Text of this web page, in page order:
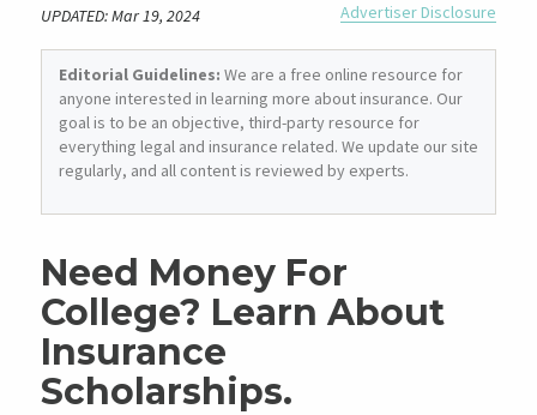
Former Insurance Agent
UPDATED: Mar 19, 2024 Advertiser Disclosure
Editorial Guidelines: We are a free online resource for
anyone interested in learning more about insurance. Our
goal is to be an objective, third-party resource for
everything legal and insurance related. We update our site
regularly, and all content is reviewed by experts.
Need Money For
College? Learn About
Insurance
Scholarships.